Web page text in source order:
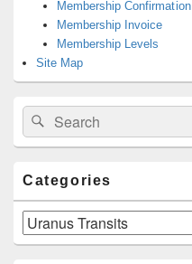
Membership Confirmation
Membership Invoice
Membership Levels
Site Map
Search
for:
Search
Categories
Categories